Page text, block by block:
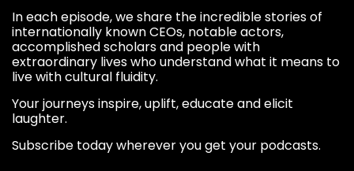
In each episode, we share the incredible stories of
internationally known CEOs, notable actors,
accomplished scholars and people with
extraordinary lives who understand what it means to
live with cultural fluidity.
Your journeys inspire, uplift, educate and elicit
laughter.
Subscribe today wherever you get your podcasts.